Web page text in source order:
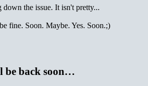
the issue. It isn't pretty...
fine. Soon. Maybe. Yes. Soon.;)
be back soon…